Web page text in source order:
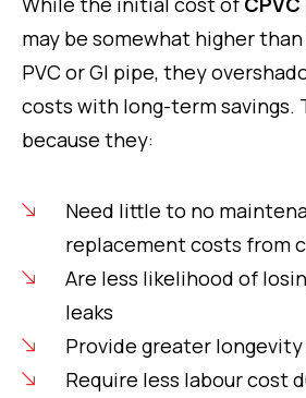
may be somewhat higher
PVC or GI pipe, they
costs with long-term savings.
because they:
Need little to no
replacement costs from
Are less likelihood of
leaks
Provide greater
Require less labour cost